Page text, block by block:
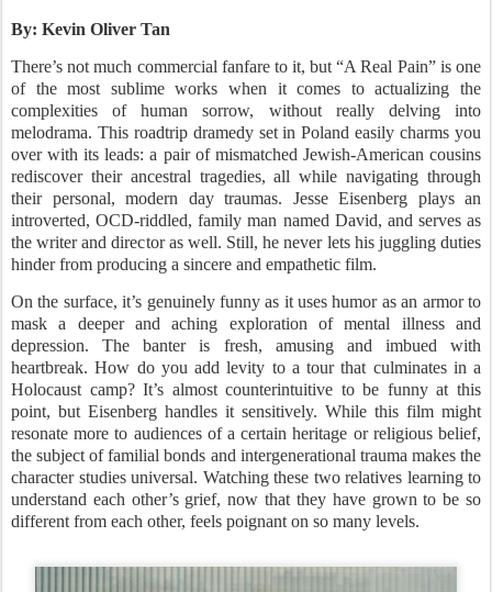
By: Kevin Oliver Tan
There’s not much commercial fanfare to it, but “A Real Pain” is one
of the most sublime works when it comes to actualizing the
complexities of human sorrow, without really delving into
melodrama. This roadtrip dramedy set in Poland easily charms you
over with its leads: a pair of mismatched Jewish-American cousins
rediscover their ancestral tragedies, all while navigating through
their personal, modern day traumas. Jesse Eisenberg plays an
introverted, OCD-riddled, family man named David, and serves as
the writer and director as well. Still, he never lets his juggling duties
hinder from producing a sincere and empathetic film.
On the surface, it’s genuinely funny as it uses humor as an armor to
mask a deeper and aching exploration of mental illness and
depression. The banter is fresh, amusing and imbued with
heartbreak. How do you add levity to a tour that culminates in a
Holocaust camp? It’s almost counterintuitive to be funny at this
point, but Eisenberg handles it sensitively. While this film might
resonate more to audiences of a certain heritage or religious belief,
the subject of familial bonds and intergenerational trauma makes the
character studies universal. Watching these two relatives learning to
understand each other’s grief, now that they have grown to be so
different from each other, feels poignant on so many levels.